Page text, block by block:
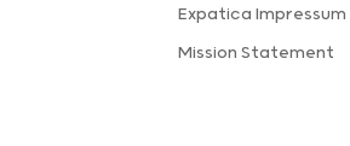
Expatica Impressum
Mission Statement